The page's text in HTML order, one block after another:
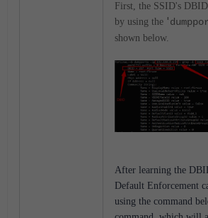
First, the SSID's
by using the '
shown below.
After learning the
Default Enforcement
using the command